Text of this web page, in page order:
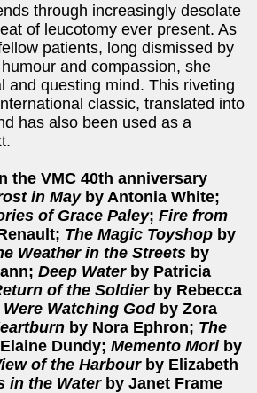
through increasingly desolate
of leucotomy ever present. As
patients, long dismissed by
and compassion, she
and questing mind. This riveting
classic, translated into
has also been used as a
the VMC 40th anniversary
in Mayby Antonia White;
of Grace Paley; Fire from
The Magic Toyshop by
Weather in the Streets by
Deep Waterby Patricia
of the Soldierby Rebecca
Watching Godby Zora
by Nora Ephron; The
Dundy; Memento Mori by
of the Harbourby Elizabeth
in the Waterby Janet Frame